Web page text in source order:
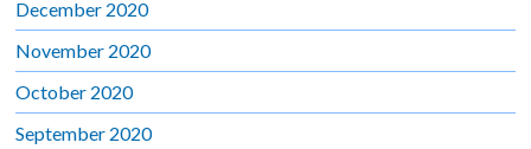
December 2020
November 2020
October 2020
September 2020